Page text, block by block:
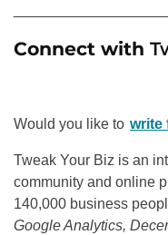
Connect with
Would you like to write
Tweak Your Biz is an
community and online
140,000 business
Google Analytics,